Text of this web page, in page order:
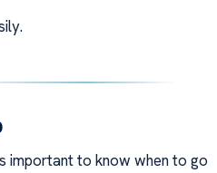
important to know when to go